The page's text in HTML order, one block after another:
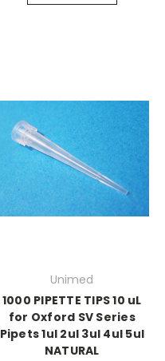
Unimed
1000 PIPETTE TIPS 10 uL
for Oxford SV Series
Pipets 1ul 2ul 3ul 4ul 5ul
NATURAL